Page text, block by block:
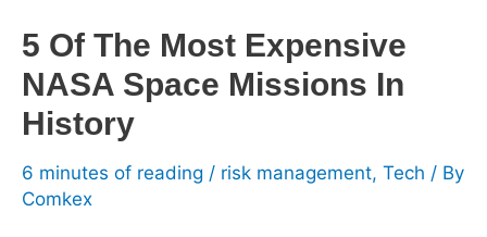
5 Of The Most Expensive
NASA Space Missions In
History
6 minutes of reading / risk management, Tech / By
Comkex